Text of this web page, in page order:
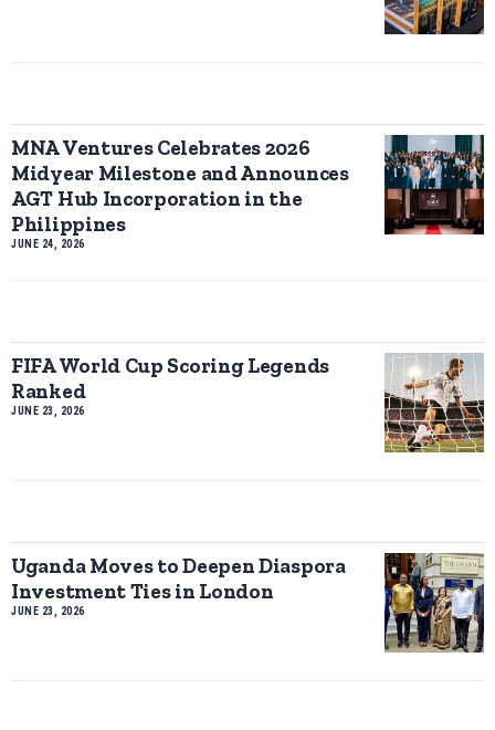
MNA Ventures Celebrates 2026
Midyear Milestone and Announces
AGT Hub Incorporation in the
Philippines
JUNE 24, 2026
FIFA World Cup Scoring Legends
Ranked
JUNE 23, 2026
Uganda Moves to Deepen Diaspora
Investment Ties in London
JUNE 23, 2026